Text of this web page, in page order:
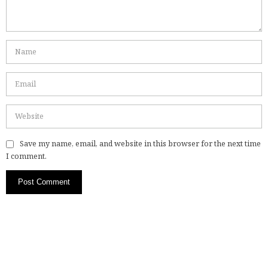
Save my name, email, and website in this browser for the next time
I comment.